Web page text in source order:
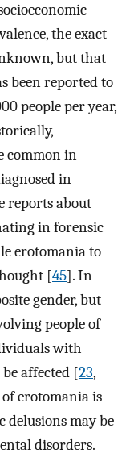
the exact
but that
been reported to
people per year,
common in
in
reports about
in forensic
erotomania to
[45]. In
gender, but
people of
with
affected [23,
erotomania is
delusions may be
disorders.